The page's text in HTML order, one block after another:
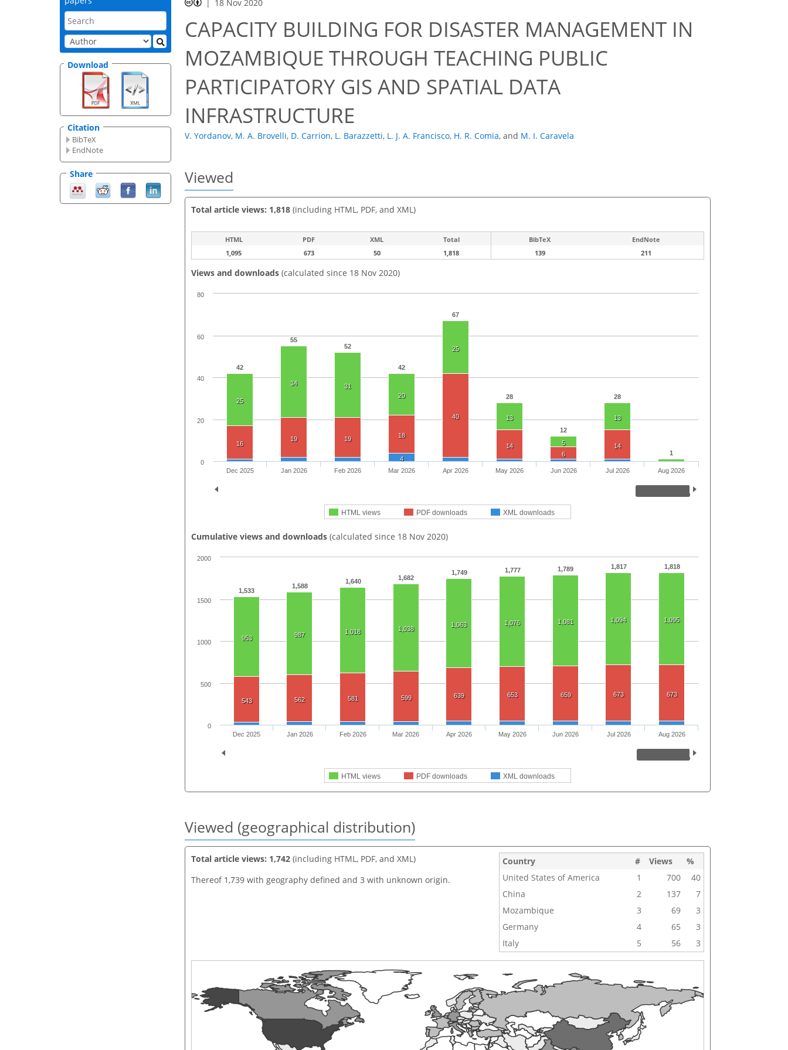
Download
Citation
BibTeX
EndNote
Share
18 Nov 2020
CAPACITY BUILDING FOR DISASTER MANAGEMENT IN
MOZAMBIQUE THROUGH TEACHING PUBLIC
PARTICIPATORY GIS AND SPATIAL DATA
INFRASTRUCTURE
V. Yordanov, M. A. Brovelli, D. Carrion, L. Barazzetti, L. J. A. Francisco, H. R. Comia, and M. I. Caravela
Viewed
Total article views: 1,818 (including HTML, PDF, and XML)
HTML PDF XML Total BibTeX
EndNote
1,095
673 50 1,818 139 211
Views and downloads (calculated since 18 Nov 2020)
42
55
52
42
67
28
12
28
1
25
34
31
20
25
13
5
13
16
19 19 18
40
14
6
14
4
HTML views PDF downloads XML downloads
Dec 2025 Jan 2026 Feb 2026 Mar 2026 Apr 2026 May 2026 Jun 2026 Jul 2026 Aug 2026
0
20
40
60
80
Cumulative views and downloads (calculated since 18 Nov 2020)
1,533
1,588
1,640 1,682
1,749 1,777 1,789 1,817 1,818
953 987 1,018 1,038
1,063 1,076 1,081 1,094 1,095
543 562 581 599 639 653 659 673 673
HTML views PDF downloads XML downloads
Dec 2025 Jan 2026 Feb 2026 Mar 2026 Apr 2026 May 2026 Jun 2026 Jul 2026 Aug 2026
0
500
1000
1500
2000
Viewed (geographical distribution)
Total article views: 1,742 (including HTML, PDF, and XML)
Thereof 1,739 with geography defined and 3 with unknown origin.
Country # Views
%
United States of America
1 700
40
China
2 137
7
Mozambique
3 69
3
Germany
4 65
3
Italy
5 56 3